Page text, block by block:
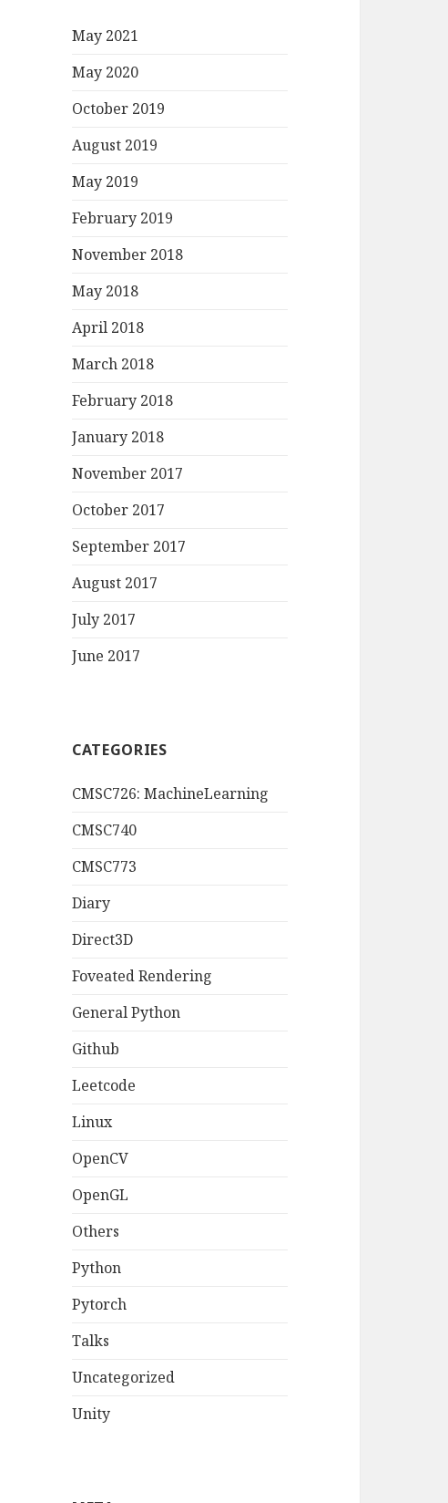
May 2021
May 2020
October 2019
August 2019
May 2019
February 2019
November 2018
May 2018
April 2018
March 2018
February 2018
January 2018
November 2017
October 2017
September 2017
August 2017
July 2017
June 2017
CATEGORIES
CMSC726: MachineLearning
CMSC740
CMSC773
Diary
Direct3D
Foveated Rendering
General Python
Github
Leetcode
Linux
OpenCV
OpenGL
Others
Python
Pytorch
Talks
Uncategorized
Unity